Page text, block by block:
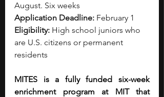
August. Six weeks
Application Deadline: February 1
Eligibility: High school juniors who
are U.S. citizens or permanent
residents
MITES is a fully funded six-week
enrichment program at MIT that